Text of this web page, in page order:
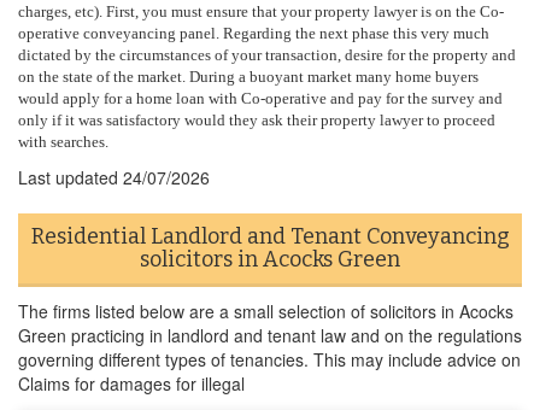
charges, etc). First, you must ensure that your property lawyer is on the Co-
operative conveyancing panel. Regarding the next phase this very much
dictated by the circumstances of your transaction, desire for the property and
on the state of the market. During a buoyant market many home buyers
would apply for a home loan with Co-operative and pay for the survey and
only if it was satisfactory would they ask their property lawyer to proceed
with searches.
Last updated 24/07/2026
Residential Landlord and Tenant Conveyancing
solicitors in Acocks Green
The firms listed below are a small selection of solicitors in Acocks
Green practicing in landlord and tenant law and on the regulations
governing different types of tenancies. This may include advice on
Claims for damages for illegal